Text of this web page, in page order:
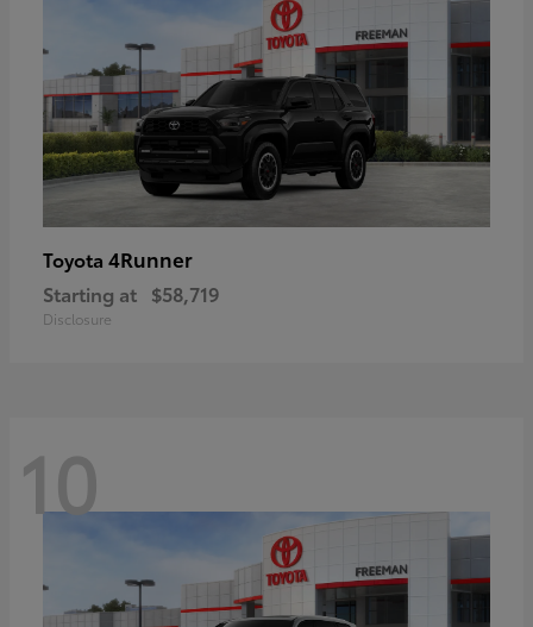
Toyota 4Runner
Starting at $58,719
Disclosure
10